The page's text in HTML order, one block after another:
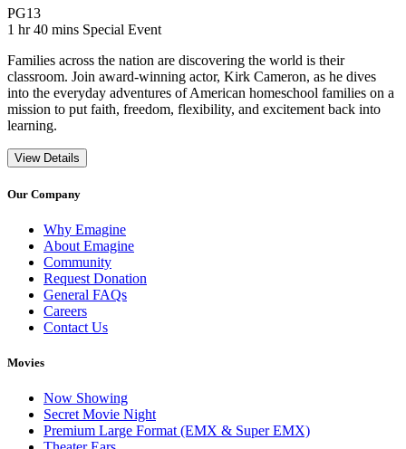
PG13Movie Rating PG13
1 hr 40 mins Movie Runtime 1 hr 40 mins
Movie genres Special Event
Special Event
Families across the nation are discovering the world is their
classroom. Join award-winning actor, Kirk Cameron, as he dives
into the everyday adventures of American homeschool families on a
mission to put faith, freedom, flexibility, and excitement back into
learning.
View Details
Our Company
Why Emagine
About Emagine
Community
Request Donation
General FAQs
Careers
Contact Us
Movies
Now Showing
Secret Movie Night
Premium Large Format (EMX & Super EMX)